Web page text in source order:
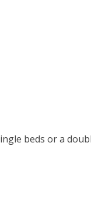
beds or a